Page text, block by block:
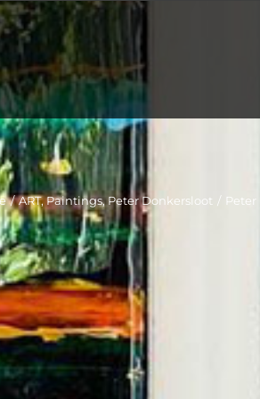
/ ART,Paintings,Peter Donkersloot /